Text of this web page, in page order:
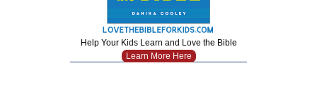
Help Your Kids Learn and Love the Bible
Learn More Here